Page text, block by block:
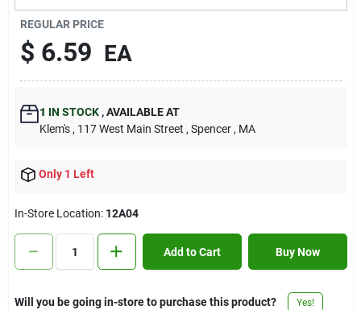
Contact Us
Sign In
Sign Up
REGULAR PRICE
$ 6.59 EA
1 IN STOCK ,AVAILABLE AT
Klem's , 117 West Main Street , Spencer , MA
Only 1 Left
In-Store Location: 12A04
Add to Cart Buy Now
Will you be going in-store to purchase this product? Yes!